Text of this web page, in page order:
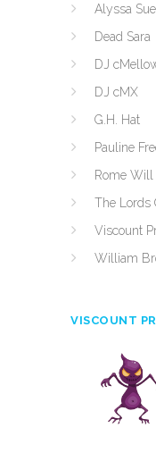
Alyssa
Dead Sara
DJ
DJ cMX
G.H. Hat
Pauline
Rome
The Lords
Viscount
William
VISCOUNT